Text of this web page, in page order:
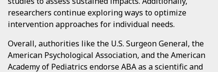
researchers continue exploring ways to optimize
intervention approaches for individual needs.
Overall, authorities like the U.S. Surgeon General, the
American Psychological Association, and the American
Academy of Pediatrics endorse ABA as a scientific and